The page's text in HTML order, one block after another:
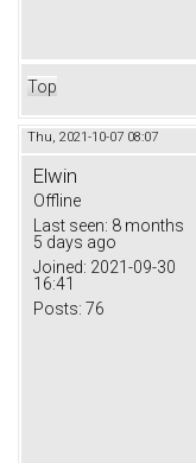
Top
Thu, 2021-10-07 08:07
Elwin
Offline
Last seen: 8 months
5 days ago
Joined: 2021-09-30
16:41
Posts: 76